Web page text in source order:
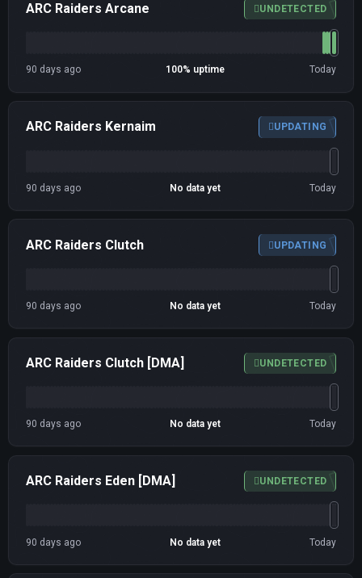
ARC Raiders Arcane UNDETECTED
90 days ago 100% uptime Today
ARC Raiders Kernaim UPDATING
90 days ago No data yet Today
ARC Raiders Clutch UPDATING
90 days ago No data yet Today
ARC Raiders Clutch [DMA] UNDETECTED
90 days ago No data yet Today
ARC Raiders Eden [DMA] UNDETECTED
90 days ago No data yet Today